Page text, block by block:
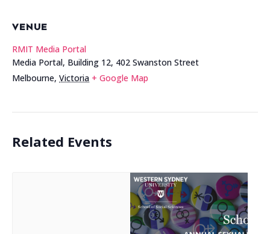
VENUE
RMIT Media Portal
Media Portal, Building 12, 402 Swanston Street
Melbourne, Victoria + Google Map
Related Events